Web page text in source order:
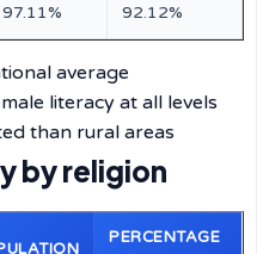
97.11% 92.12%
average
literacy at all levels
than rural areas
by religion
PERCENTAGE